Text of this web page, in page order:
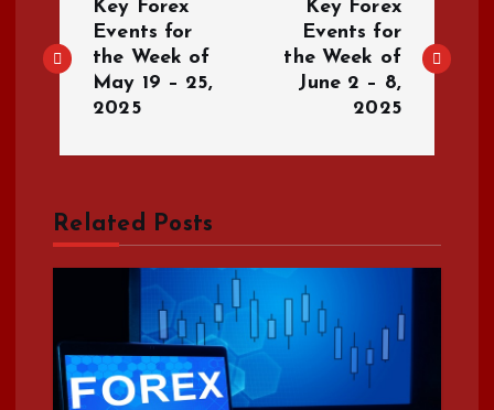
o
n
a
Key Forex
Events for
the Week of
May 19 – 25,
2025
Key Forex
Events for
the Week of
June 2 – 8,
2025
Related Posts